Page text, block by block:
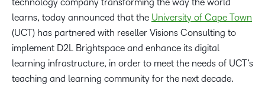
technology company transforming the way the world
learns, today announced that the University of Cape Town
(UCT) has partnered with reseller Visions Consulting to
implement D2L Brightspace and enhance its digital
learning infrastructure, in order to meet the needs of UCT’s
teaching and learning community for the next decade.